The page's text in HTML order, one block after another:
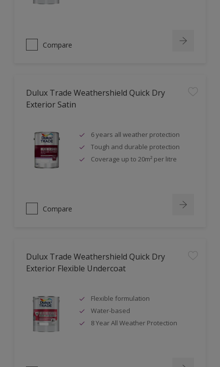
Compare
Dulux Trade Weathershield Quick Dry
Exterior Satin
6 years all weather protection
Tough and durable protection
Coverage up to 20m² per litre
Compare
Dulux Trade Weathershield Quick Dry
Exterior Flexible Undercoat
Flexible formulation
Water-based
8 Year All Weather Protection